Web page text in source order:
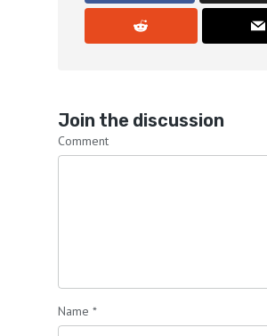
Join the discussion
Comment
Name *